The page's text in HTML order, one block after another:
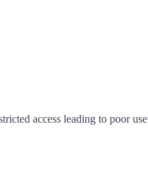
access leading to poor